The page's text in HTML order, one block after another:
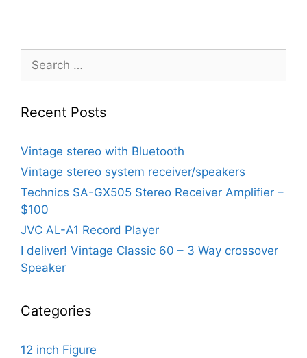
Search
for:
Recent Posts
Vintage stereo with Bluetooth
Vintage stereo system receiver/speakers
Technics SA-GX505 Stereo Receiver Amplifier –
$100
JVC AL-A1 Record Player
I deliver! Vintage Classic 60 – 3 Way crossover
Speaker
Categories
12 inch Figure